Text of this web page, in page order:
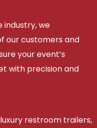
industry, we
our customers and
your event’s
with precision and
restroom trailers,